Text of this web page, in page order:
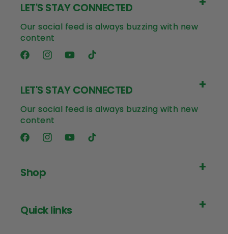
LET'S STAY CONNECTED
Our social feed is always buzzing with new
content
FacebookInstagramYouTubeTikTok
LET'S STAY CONNECTED
Our social feed is always buzzing with new
content
FacebookInstagramYouTubeTikTok
Shop
Quick links